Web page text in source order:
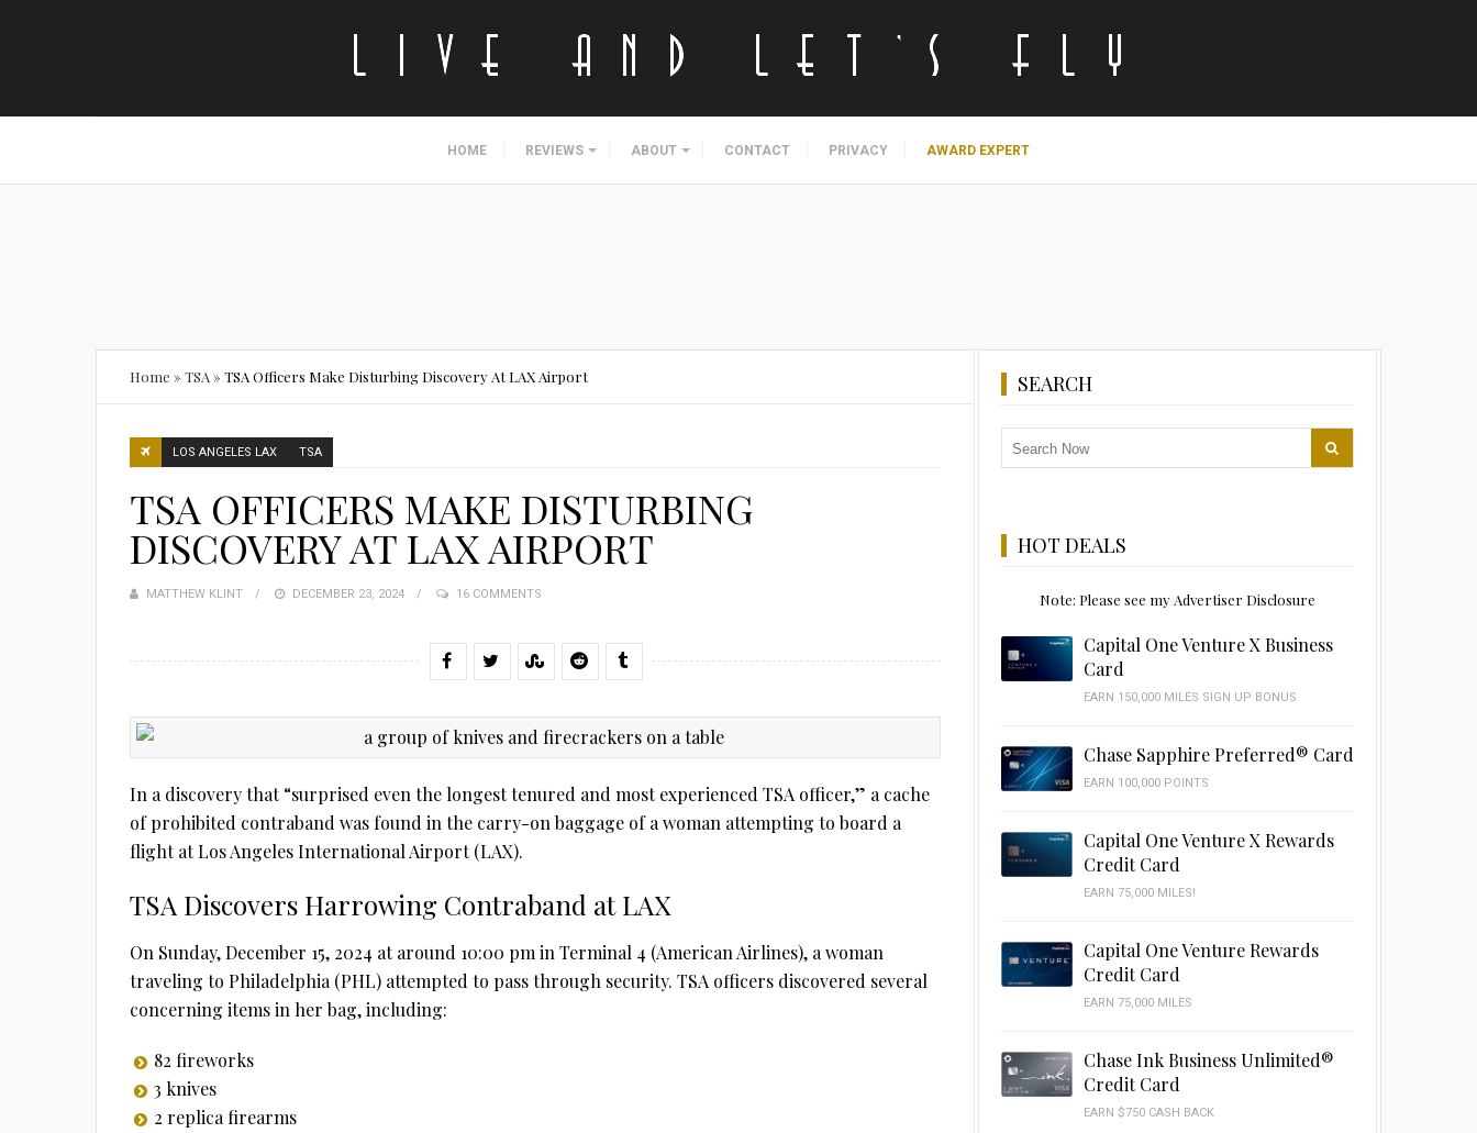
HOME REVIEWS ABOUT CONTACT PRIVACY AWARD EXPERT
Home » TSA» TSA Officers Make Disturbing Discovery At LAX Airport
LOS ANGELES LAX TSA
TSA OFFICERS MAKE DISTURBING
DISCOVERY AT LAX AIRPORT
MATTHEW KLINT
POSTED
DECEMBER 23, 2024 16 COMMENTS
In a discovery that “surprised even the longest tenured and most experienced TSA officer,” a cache
of prohibited contraband was found in the carry-on baggage of a woman attempting to board a
flight at Los Angeles International Airport (LAX).
TSA Discovers Harrowing Contraband at LAX
On Sunday, December 15, 2024 at around 10:00 pm in Terminal 4 (American Airlines), a woman
traveling to Philadelphia (PHL) attempted to pass through security. TSA officers discovered several
concerning items in her bag, including:
82 fireworks
3 knives
2 replica firearms
SEARCH
HOT DEALS
Note: Please see my Advertiser Disclosure
Capital One Venture X Business
Card
EARN 150,000 MILES SIGN UP BONUS
Chase Sapphire Preferred® Card
EARN 100,000 POINTS
Capital One Venture X Rewards
Credit Card
EARN 75,000 MILES!
Capital One Venture Rewards
Credit Card
EARN 75,000 MILES
Chase Ink Business Unlimited®
Credit Card
EARN $750 CASH BACK